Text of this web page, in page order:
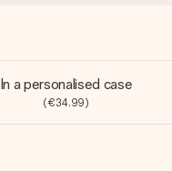
In a personalised case
(€34.99)